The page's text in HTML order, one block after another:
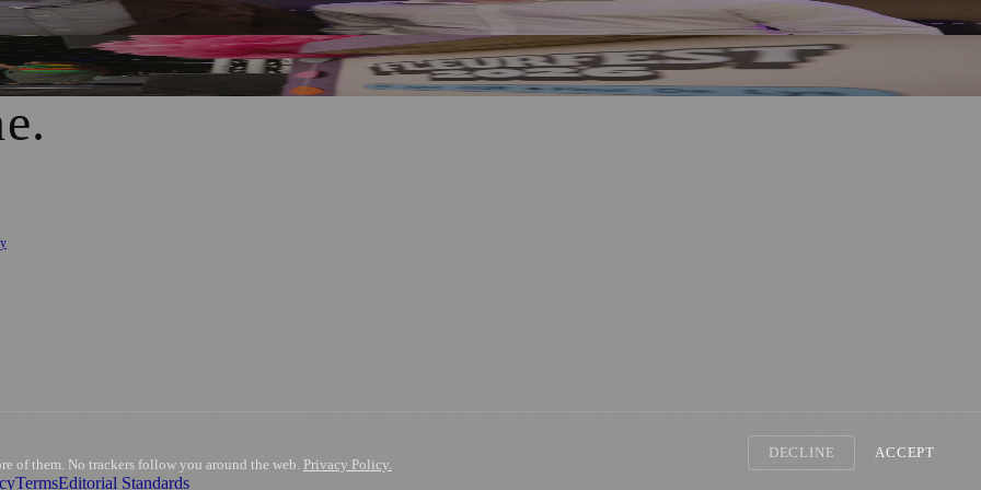
.
TermsEditorial Standards
of them. No trackers follow you around the web. Privacy Policy.
DECLINE ACCEPT